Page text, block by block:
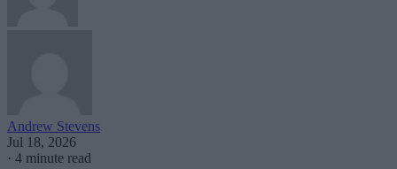
Andrew Stevens
Jul 18, 2026
· 4 minute read